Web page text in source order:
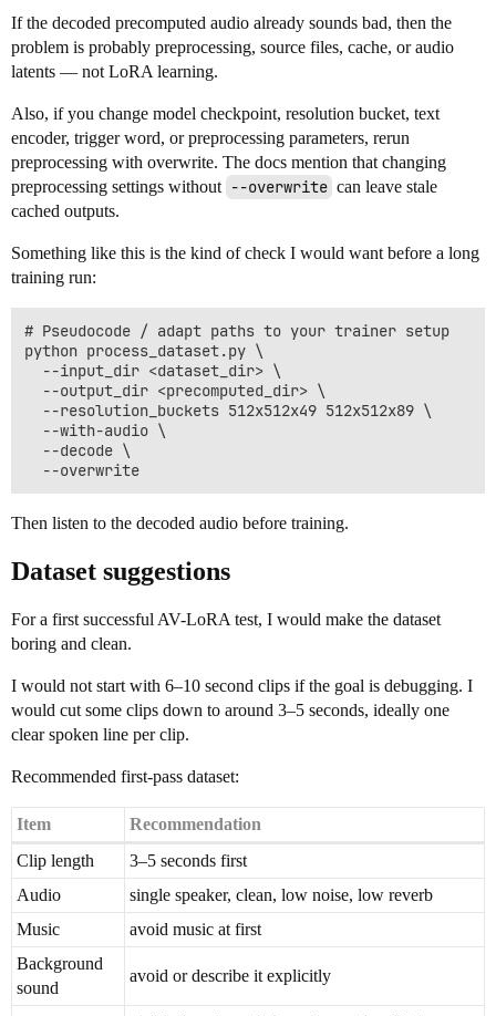
If the decoded precomputed audio already sounds bad, then the
problem is probably preprocessing, source files, cache, or audio
latents — not LoRA learning.
Also, if you change model checkpoint, resolution bucket, text
encoder, trigger word, or preprocessing parameters, rerun
preprocessing with overwrite. The docs mention that changing
preprocessing settings without --overwrite can leave stale
cached outputs.
Something like this is the kind of check I would want before a long
training run:
# Pseudocode / adapt paths to your trainer setup
python process_dataset.py \
  --input_dir <dataset_dir> \
  --output_dir <precomputed_dir> \
  --resolution_buckets 512x512x49 512x512x89 \
  --with-audio \
  --decode \
Then listen to the decoded audio before training.
Dataset suggestions
For a first successful AV-LoRA test, I would make the dataset
boring and clean.
I would not start with 6–10 second clips if the goal is debugging. I
would cut some clips down to around 3–5 seconds, ideally one
clear spoken line per clip.
Recommended first-pass dataset:
Item
Recommendation
Clip length
3–5 seconds first
Audio
single speaker, clean, low noise, low reverb
Music
avoid music at first
Background
sound
avoid or describe it explicitly